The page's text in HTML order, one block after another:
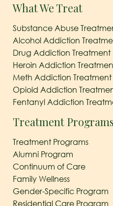
What We Treat
Substance Abuse
Alcohol Addiction
Drug Addiction Treatment
Heroin Addiction
Meth Addiction Treatment
Opioid Addiction
Fentanyl Addiction
Treatment Programs
Treatment Programs
Alumni Program
Continuum of Care
Family Wellness
Gender-Specific Program
Residential Care Program